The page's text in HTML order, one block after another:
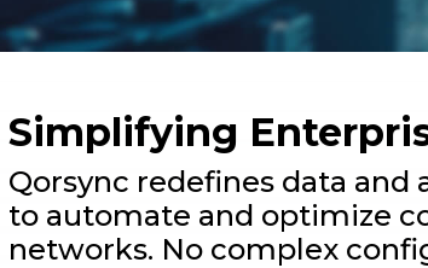
Simplifying
Qorsync redefines data
to automate and optimize
networks. No complex